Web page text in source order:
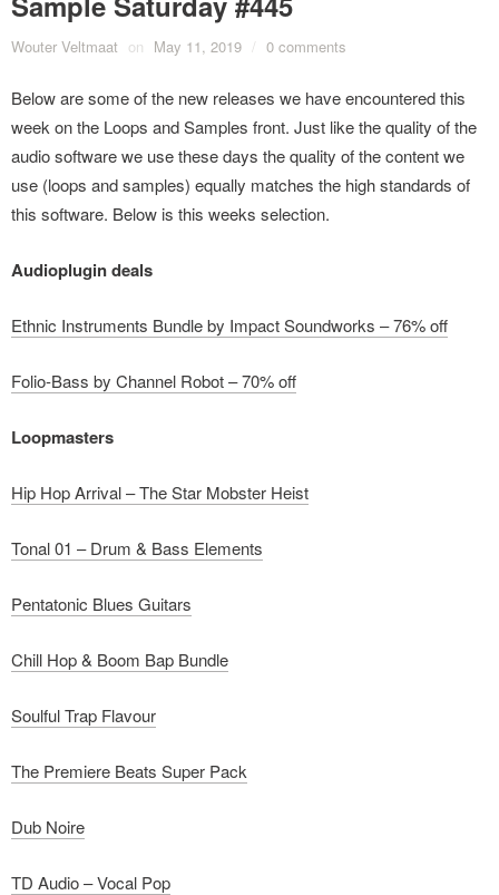
Wouter Veltmaat on May 11, 2019 / 0 comments
Below are some of the new releases we have encountered this
week on the Loops and Samples front. Just like the quality of the
audio software we use these days the quality of the content we
use (loops and samples) equally matches the high standards of
this software. Below is this weeks selection.
Audioplugin deals
Ethnic Instruments Bundle by Impact Soundworks – 76% off
Folio-Bass by Channel Robot – 70% off
Loopmasters
Hip Hop Arrival – The Star Mobster Heist
Tonal 01 – Drum & Bass Elements
Pentatonic Blues Guitars
Chill Hop & Boom Bap Bundle
Soulful Trap Flavour
The Premiere Beats Super Pack
Dub Noire
TD Audio – Vocal Pop